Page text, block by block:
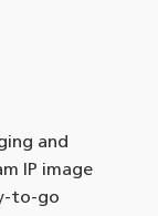
and
IP image
to-go